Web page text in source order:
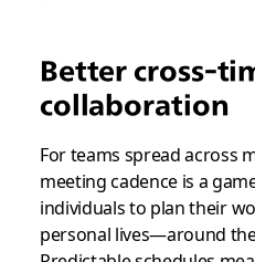
Better cross-
collaboration
For teams spread across
meeting cadence is a
individuals to plan their
personal lives—around